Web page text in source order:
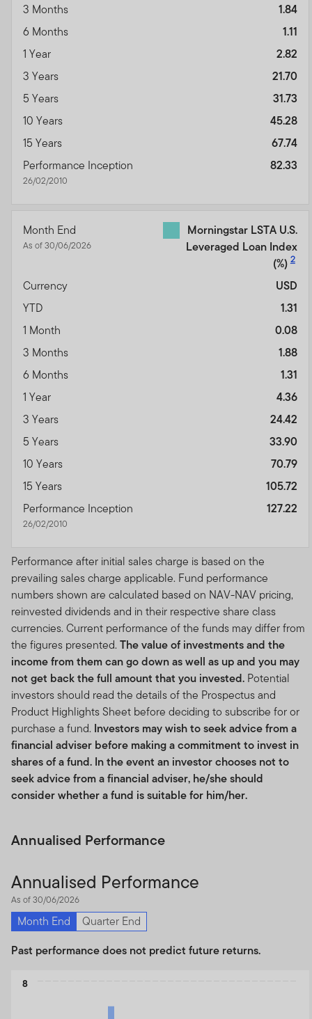
3 Months
1.84
6 Months
1.11
1 Year
2.82
3 Years
21.70
5 Years
31.73
10 Years
45.28
15 Years
67.74
Performance Inception
26/02/2010
82.33
Month End
As of 30/06/2026
Morningstar LSTA U.S.
Leveraged Loan Index
(%)2
Currency
USD
YTD
1.31
1 Month
0.08
3 Months
1.88
6 Months
1.31
1 Year
4.36
3 Years
24.42
5 Years
33.90
10 Years
70.79
15 Years
105.72
Performance Inception
26/02/2010
127.22
Performance after initial sales charge is based on the
prevailing sales charge applicable. Fund performance
numbers shown are calculated based on NAV-NAV pricing,
reinvested dividends and in their respective share class
currencies. Current performance of the funds may differ from
the figures presented. The value of investments and the
income from them can go down as well as up and you may
not get back the full amount that you invested. Potential
investors should read the details of the Prospectus and
Product Highlights Sheet before deciding to subscribe for or
purchase a fund. Investors may wish to seek advice from a
financial adviser before making a commitment to invest in
shares of a fund. In the event an investor chooses not to
seek advice from a financial adviser, he/she should
consider whether a fund is suitable for him/her.
Annualised Performance
Annualised Performance
As of 30/06/2026
Month End
Quarter End
Past performance does not predict future returns.
Chart
Bar chart with 3 data series.
8